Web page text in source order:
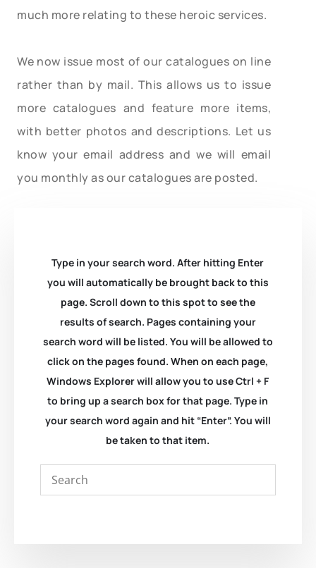
much more relating to these heroic services.
We now issue most of our catalogues on line
rather than by mail. This allows us to issue
more catalogues and feature more items,
with better photos and descriptions. Let us
know your email address and we will email
you monthly as our catalogues are posted.
Type in your search word. After hitting Enter
you will automatically be brought back to this
page. Scroll down to this spot to see the
results of search. Pages containing your
search word will be listed. You will be allowed to
click on the pages found. When on each page,
Windows Explorer will allow you to use Ctrl + F
to bring up a search box for that page. Type in
your search word again and hit “Enter”. You will
be taken to that item.